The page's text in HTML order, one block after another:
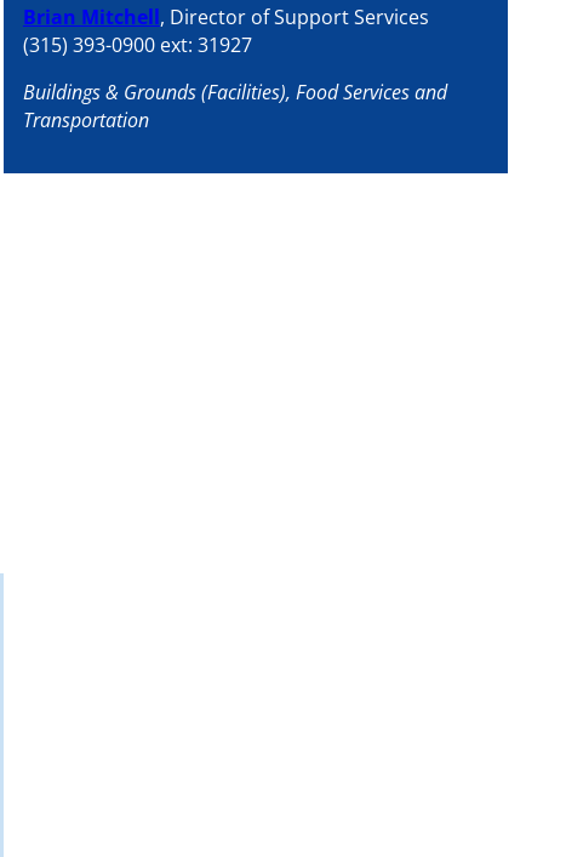
Brian Mitchell, Director of Support Services
(315) 393-0900 ext: 31927
Buildings & Grounds (Facilities), Food Services and
Transportation